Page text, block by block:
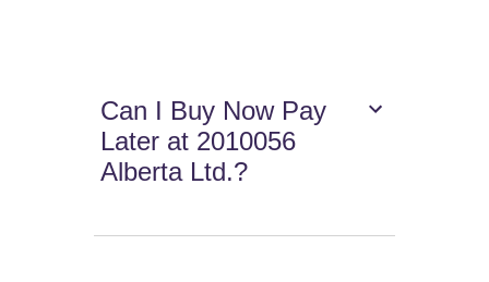
Can I Buy Now Pay
Later at 2010056
Alberta Ltd.?